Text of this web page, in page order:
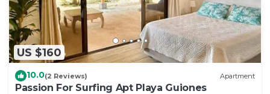
US $160
10.0(2 Reviews) Apartment
Passion For Surfing Apt Playa Guiones